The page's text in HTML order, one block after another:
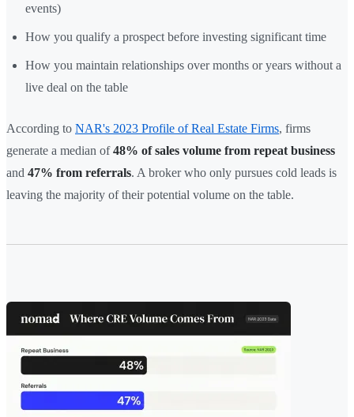
events)
How you qualify a prospect before investing significant time
How you maintain relationships over months or years without a
live deal on the table
According to NAR's 2023 Profile of Real Estate Firms, firms
generate a median of48% of sales volume from repeat business
and 47% from referrals. A broker who only pursues cold leads is
leaving the majority of their potential volume on the table.